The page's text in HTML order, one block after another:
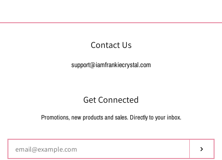
Contact Us
support@iamfrankiecrystal.com
Get Connected
Enter
email
Promotions, new products and sales. Directly to your inbox.